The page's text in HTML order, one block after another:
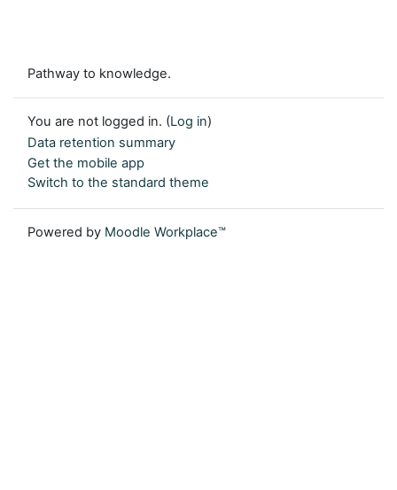
Pathway to knowledge.
You are not logged in. (Log in)
Data retention summary
Get the mobile app
Switch to the standard theme
Powered by Moodle Workplace™